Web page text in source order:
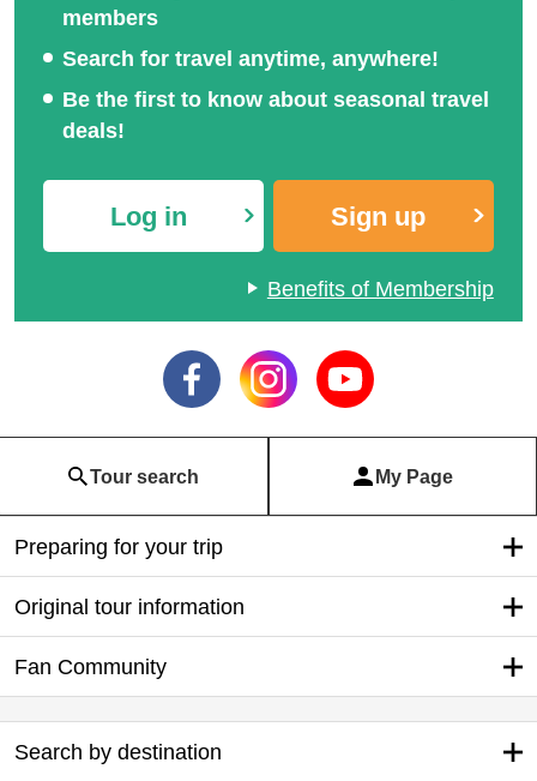
members
Search for travel anytime, anywhere!
Be the first to know about seasonal travel
deals!
Log in Sign up
Benefits of Membership
Tour search My Page
Preparing for your trip
Original tour information
Fan Community
Search by destination